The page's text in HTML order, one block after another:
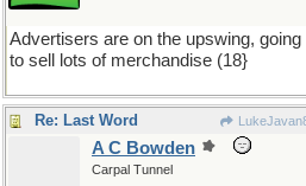
Advertisers are on the upswing,
to sell lots of merchandise (18}
Re: Last Word
A C Bowden
Carpal Tunnel